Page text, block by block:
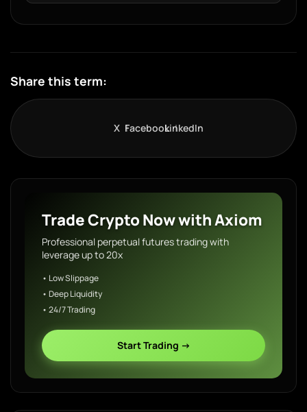
Share this term:
X FacebookLinkedIn
Trade Crypto Now with Axiom
Professional perpetual futures trading with
leverage up to 20x
• Low Slippage
• Deep Liquidity
• 24/7 Trading
Start Trading →